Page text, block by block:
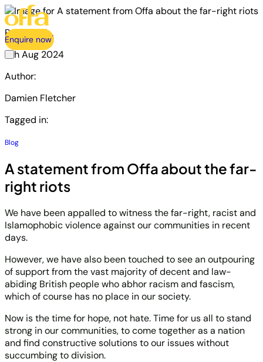
Enquire now
Published:
6th Aug 2024
Author:
Damien Fletcher
Tagged in:
Blog
A statement from Offa about the far-
right riots
We have been appalled to witness the far-right, racist and
Islamophobic violence against our communities in recent
days.
However, we have also been touched to see an outpouring
of support from the vast majority of decent and law-
abiding British people who abhor racism and fascism,
which of course has no place in our society.
Now is the time for hope, not hate. Time for us all to stand
strong in our communities, to come together as a nation
and find constructive solutions to our issues without
succumbing to division.